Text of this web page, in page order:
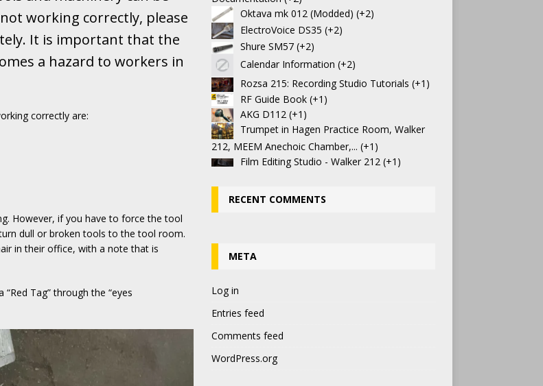
working correctly, please
It is important that the
a hazard to workers in
correctly are:
However, if you have to force the tool
dull or broken tools to the tool room.
in their office, with a note that is
Tag” through the “eyes
Oktava mk 012 (Modded) +2
ElectroVoice DS35 +2
Shure SM57 +2
Calendar Information +2
Rozsa 215: Recording Studio Tutorials +1
RF Guide Book +1
AKG D112 +1
Trumpet in Hagen Practice Room, Walker
212, MEEM Anechoic Chamber,... +1
Film Editing Studio - Walker 212 +1
RECENT COMMENTS
META
Log in
Entries feed
Comments feed
WordPress.org